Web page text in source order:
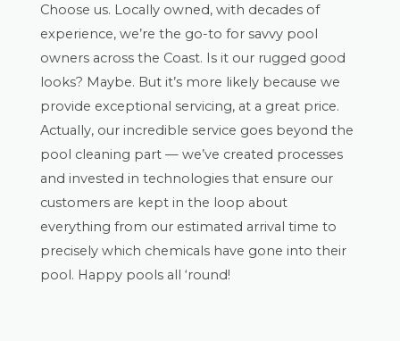
Choose us. Locally owned, with decades of
experience, we’re the go-to for savvy pool
owners across the Coast. Is it our rugged good
looks? Maybe. But it’s more likely because we
provide exceptional servicing, at a great price.
Actually, our incredible service goes beyond the
pool cleaning part — we’ve created processes
and invested in technologies that ensure our
customers are kept in the loop about
everything from our estimated arrival time to
precisely which chemicals have gone into their
pool. Happy pools all ‘round!